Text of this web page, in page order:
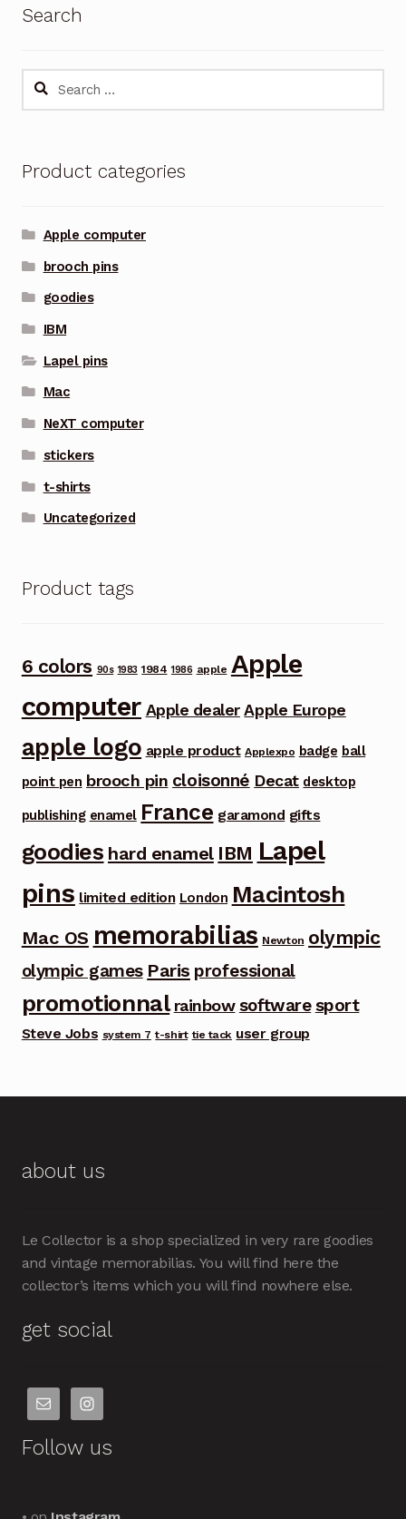
Search
Search
Product categories
Apple computer
brooch pins
goodies
IBM
Lapel pins
Mac
NeXT computer
stickers
t-shirts
Uncategorized
Product tags
6 colors 90s 1983 1984 1986 apple Apple
computer Apple dealer Apple Europe
apple logo apple product Applexpo badge ball
point pen brooch pin cloisonné Decat desktop
publishing enamel France garamond gifts
goodies hard enamel IBM Lapel
pins limited edition London Macintosh
Mac OS memorabilias Newton olympic
olympic games Paris professional
promotionnal rainbow software sport
Steve Jobs system 7 t-shirt tie tack user group
about us
Le Collector is a shop specialized in very rare goodies
and vintage memorabilias. You will find here the
collector’s items which you will find nowhere else.
get social
Follow us